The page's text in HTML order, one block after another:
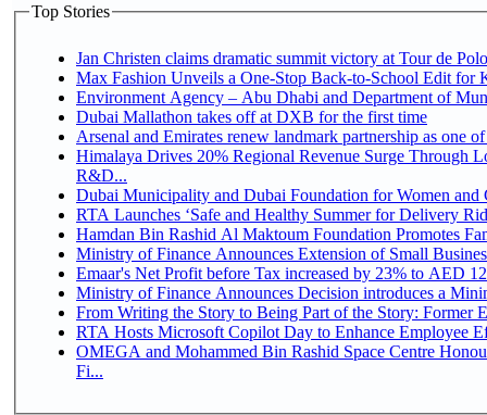
Top Stories
Jan Christen claims dramatic summit victory at Tour de
Max Fashion Unveils a One-Stop Back-to-School Edit for
Environment Agency – Abu Dhabi and Department of
Dubai Mallathon takes off at DXB for the first time
Arsenal and Emirates renew landmark partnership as one
Himalaya Drives 20% Regional Revenue Surge Through
R&D...
Dubai Municipality and Dubai Foundation for Women and
RTA Launches ‘Safe and Healthy Summer for Delivery
Hamdan Bin Rashid Al Maktoum Foundation Promotes
Ministry of Finance Announces Extension of Small
Emaar's Net Profit before Tax increased by 23% to AED
Ministry of Finance Announces Decision introduces a
From Writing the Story to Being Part of the Story: Former
RTA Hosts Microsoft Copilot Day to Enhance Employee
OMEGA and Mohammed Bin Rashid Space Centre
Fi...